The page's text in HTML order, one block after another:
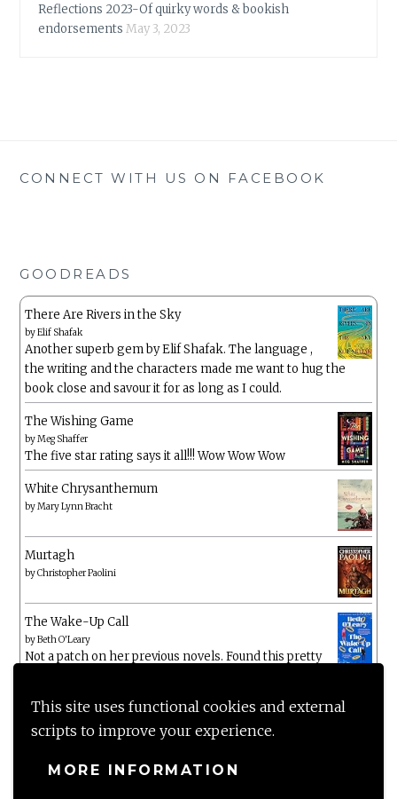
This site uses functional cookies and external
scripts to improve your experience.
MORE INFORMATION
Reflections 2023-Of quirky words & bookish
endorsements May 3, 2023
CONNECT WITH US ON FACEBOOK
GOODREADS
There Are Rivers in the Sky
byElif Shafak
Another superb gem by Elif Shafak. The language ,
the writing and the characters made me want to hug the
book close and savour it for as long as I could.
The Wishing Game
byMeg Shaffer
The five star rating says it all!!! Wow Wow Wow
White Chrysanthemum
byMary Lynn Bracht
Murtagh
byChristopher Paolini
The Wake-Up Call
byBeth O'Leary
Not a patch on her previous novels. Found this pretty